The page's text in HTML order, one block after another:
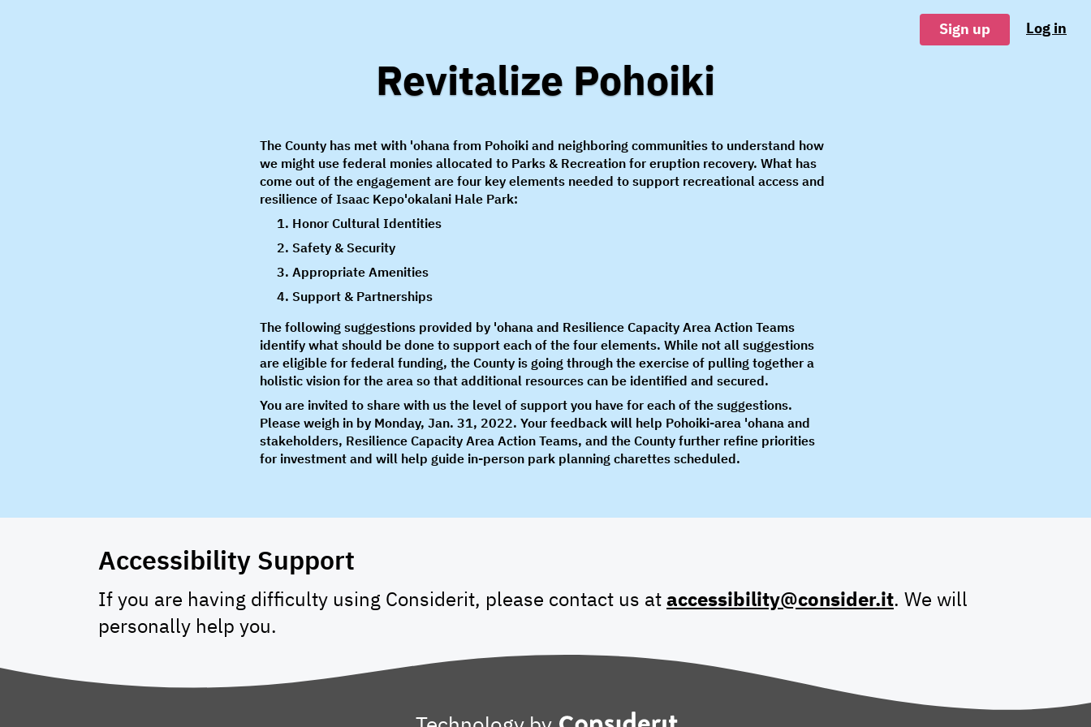
Sign up Log in
Revitalize Pohoiki
The County has met with 'ohana from Pohoiki and neighboring communities to understand how
we might use federal monies allocated to Parks & Recreation for eruption recovery. What has
come out of the engagement are four key elements needed to support recreational access and
resilience of Isaac Kepo'okalani Hale Park:
Honor Cultural Identities
Safety & Security
Appropriate Amenities
Support & Partnerships
The following suggestions provided by 'ohana and Resilience Capacity Area Action Teams
identify what should be done to support each of the four elements. While not all suggestions
are eligible for federal funding, the County is going through the exercise of pulling together a
holistic vision for the area so that additional resources can be identified and secured.
You are invited to share with us the level of support you have for each of the suggestions.
Please weigh in by Monday, Jan. 31, 2022. Your feedback will help Pohoiki-area 'ohana and
stakeholders, Resilience Capacity Area Action Teams, and the County further refine priorities
for investment and will help guide in-person park planning charettes scheduled.
Accessibility Support
If you are having difficulty using Considerit, please contact us ataccessibility@consider.it. We will
personally help you.